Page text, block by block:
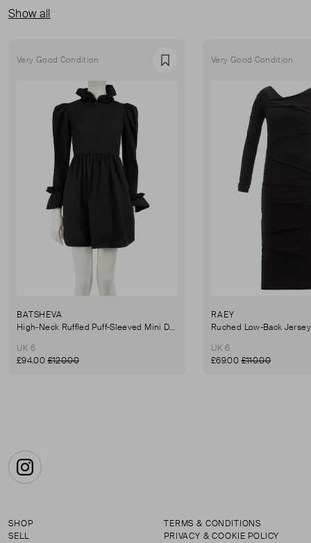
Show all
Very Good Condition Favourite
BATSHEVA
High-Neck Ruffled Puff-Sleeved Mini Dress
UK 6
£94.00£120.00
Very Good Condition
RAEY
UK 6
£69.00£110.00
Instagram
SHOP
SELL
TERMS & CONDITIONS
PRIVACY & COOKIE POLICY